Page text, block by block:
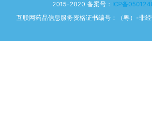
2015-2020 备案号： ICP备
互联网药品信息服务资格证书编号：（粤）-非